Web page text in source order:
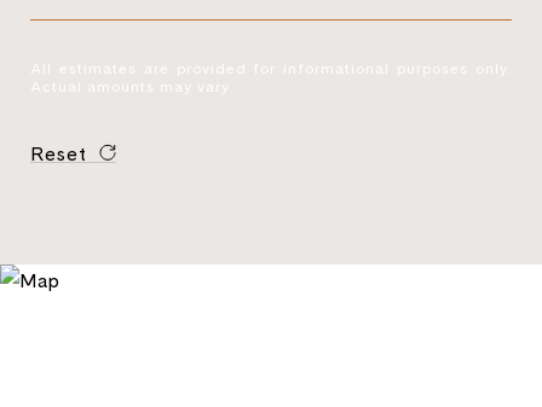
All estimates are provided for informational purposes only.
Actual amounts may vary.
Reset